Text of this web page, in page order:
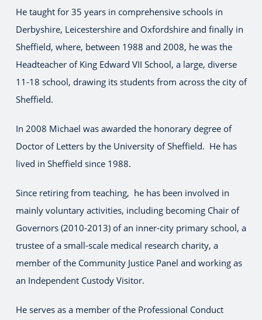
He taught for 35 years in comprehensive schools in
Derbyshire, Leicestershire and Oxfordshire and finally in
Sheffield, where, between 1988 and 2008, he was the
Headteacher of King Edward VII School, a large, diverse
11-18 school, drawing its students from across the city of
Sheffield.
In 2008 Michael was awarded the honorary degree of
Doctor of Letters by the University of Sheffield. He has
lived in Sheffield since 1988.
Since retiring from teaching, he has been involved in
mainly voluntary activities, including becoming Chair of
Governors (2010-2013) of an inner-city primary school, a
trustee of a small-scale medical research charity, a
member of the Community Justice Panel and working as
an Independent Custody Visitor.
He serves as a member of the Professional Conduct